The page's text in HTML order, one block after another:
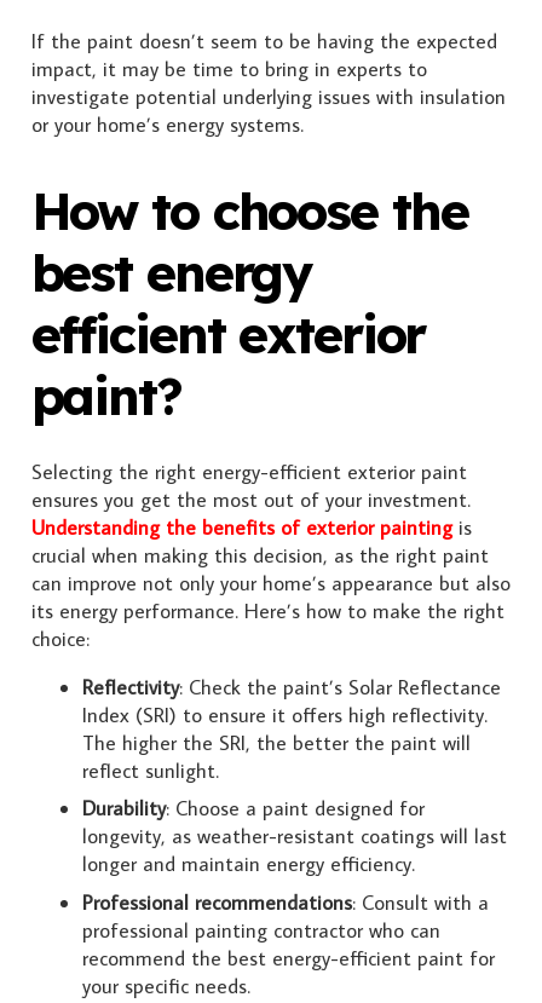
If the paint doesn’t seem to be having the expected
impact, it may be time to bring in experts to
investigate potential underlying issues with insulation
or your home’s energy systems.
How to choose the
best energy
efficient exterior
paint?
Selecting the right energy-efficient exterior paint
ensures you get the most out of your investment.
Understanding the benefits of exterior paintingis
crucial when making this decision, as the right paint
can improve not only your home’s appearance but also
its energy performance. Here’s how to make the right
choice:
Reflectivity: Check the paint’s Solar Reflectance
Index (SRI) to ensure it offers high reflectivity.
The higher the SRI, the better the paint will
reflect sunlight.
Durability: Choose a paint designed for
longevity, as weather-resistant coatings will last
longer and maintain energy efficiency.
Professional recommendations: Consult with a
professional painting contractor who can
recommend the best energy-efficient paint for
your specific needs.